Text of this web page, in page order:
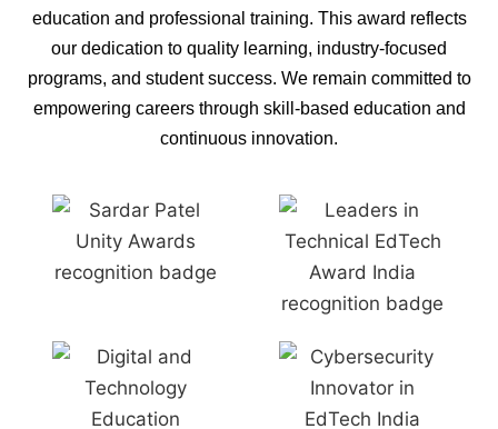
education and professional training. This award reflects
our dedication to quality learning, industry-focused
programs, and student success. We remain committed to
empowering careers through skill-based education and
continuous innovation.